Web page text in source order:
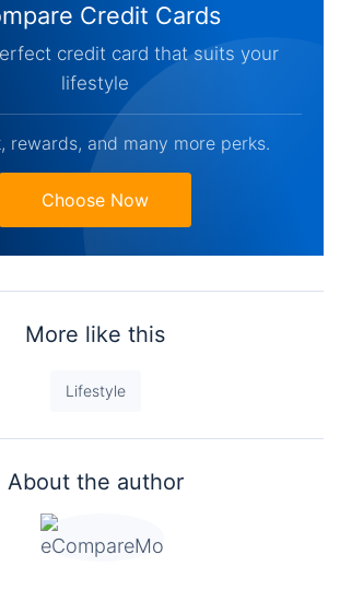
Credit Cards
credit card that suits your
lifestyle
rewards, and many more perks.
Choose Now
More like this
Lifestyle
About the author